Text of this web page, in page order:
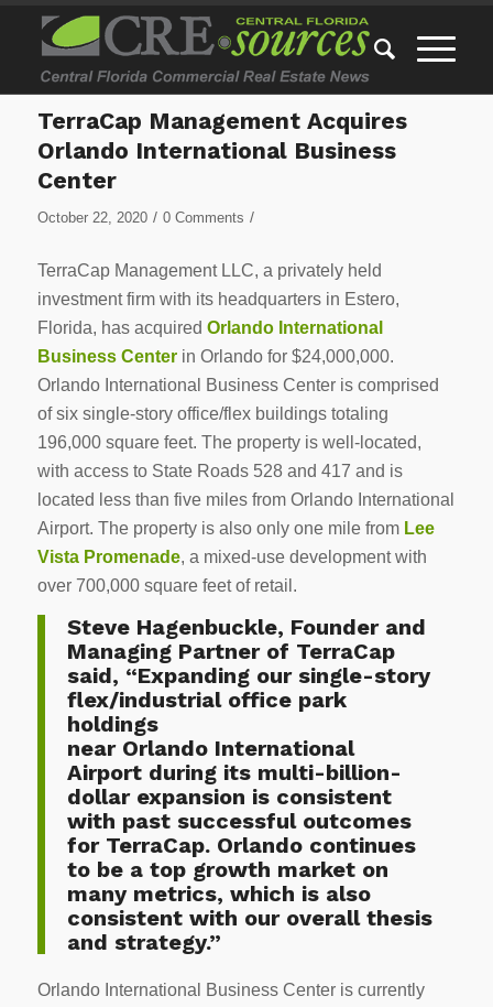
TerraCap Management Acquires
Orlando International Business
Center
October 22, 2020 / 0 Comments /
TerraCap Management LLC, a privately held
investment firm with its headquarters in Estero,
Florida, has acquired Orlando International
Business Centerin Orlandofor $24,000,000.
Orlando International Business Center is comprised
of six single-story office/flex buildings totaling
196,000 square feet. The property is well-located,
with access to State Roads 528 and 417 and is
located less than five miles from OrlandoInternational
Airport. The property is also only one mile from Lee
Vista Promenade, a mixed-use development with
over 700,000 square feet of retail.
Steve Hagenbuckle, Founder and
Managing Partner of TerraCap
said, “Expanding our single-story
flex/industrial office park
holdings
near OrlandoInternational
Airport during its multi-billion-
dollar expansion is consistent
with past successful outcomes
for TerraCap. Orlando continues
to be a top growth market on
many metrics, which is also
consistent with our overall thesis
and strategy.”
Orlando International Business Center is currently